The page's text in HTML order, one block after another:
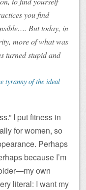
you find
But today, in
more of what was
turned stupid and
tyranny of the ideal
I put fitness in
for women, so
Perhaps
because I’m
own
literal: I want my